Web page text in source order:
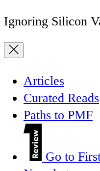
Ignoring Silicon
Articles
Curated Reads
Paths to PMF
Go to